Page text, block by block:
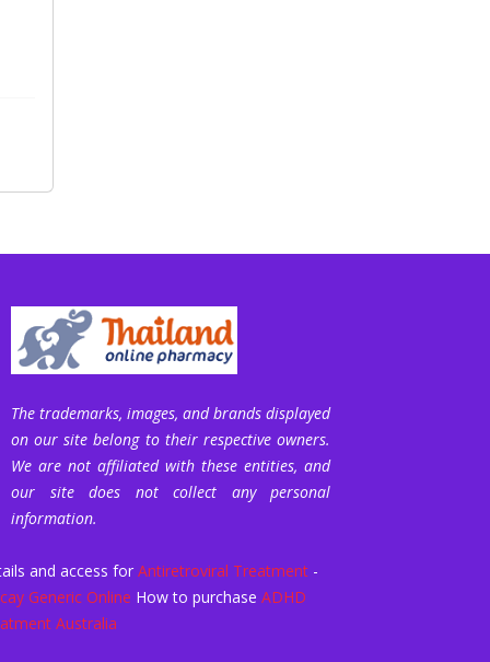
The trademarks, images, and brands displayed
on our site belong to their respective owners.
We are not affiliated with these entities, and
our site does not collect any personal
information.
and access for Antiretroviral Treatment -
Generic Online How to purchase ADHD
Australia